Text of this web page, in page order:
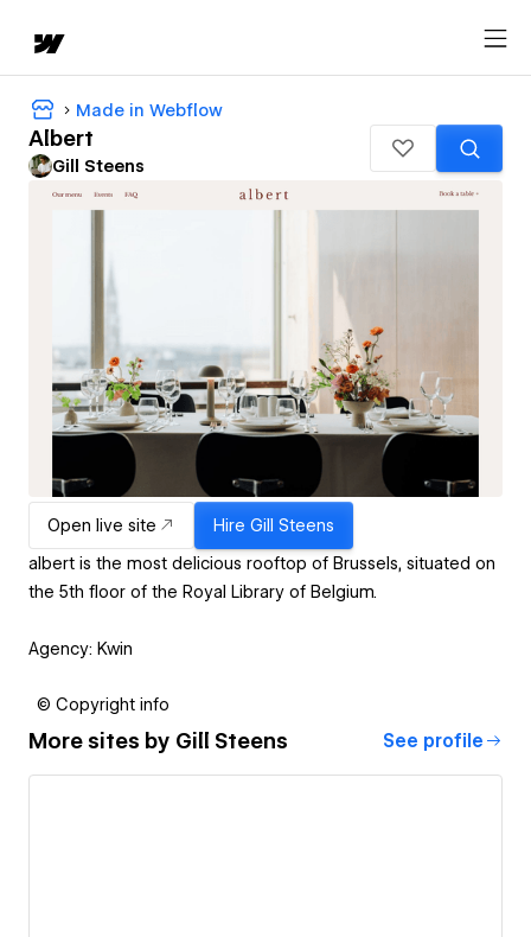
Made in Webflow
Albert
Gill Steens
Open live site Hire Gill Steens
albert is the most delicious rooftop of Brussels, situated on
the 5th floor of the Royal Library of Belgium.
Agency: Kwin
© Copyright info
More sites by Gill Steens See profile